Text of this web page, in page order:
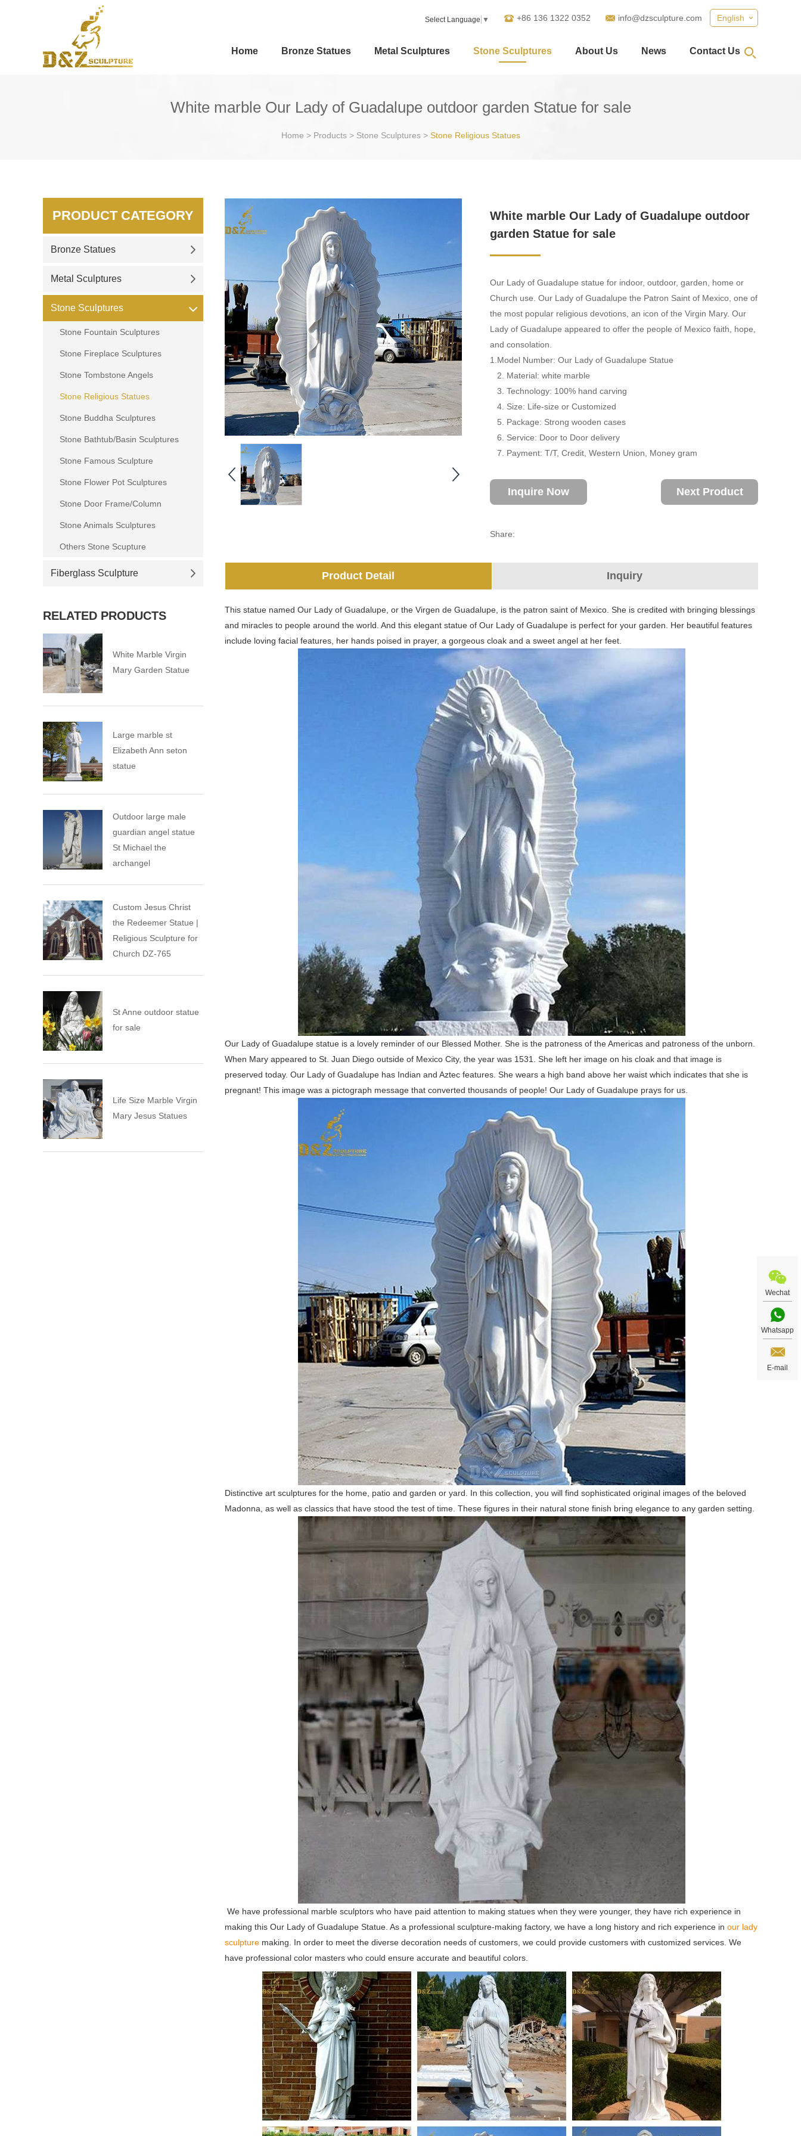
English
+86 136 1322 0352 info@dzsculpture.com
Select Language ▼
Home Bronze Statues Metal Sculptures Stone Sculptures About Us News Contact Us
White marble Our Lady of Guadalupe outdoor garden Statue for sale
Home > Products> Stone Sculptures> Stone Religious Statues
White marble Our Lady of Guadalupe outdoor
garden Statue for sale
Our Lady of Guadalupe statue for indoor, outdoor, garden, home or
Church use. Our Lady of Guadalupe the Patron Saint of Mexico, one of
the most popular religious devotions, an icon of the Virgin Mary. Our
Lady of Guadalupe appeared to offer the people of Mexico faith, hope,
and consolation.
1.Model Number: Our Lady of Guadalupe Statue
2. Material: white marble
3. Technology: 100% hand carving
4. Size: Life-size or Customized
5. Package: Strong wooden cases
6. Service: Door to Door delivery
7. Payment: T/T, Credit, Western Union, Money gram
Inquire Now Next Product
Share:
Product Detail Inquiry
This statue named Our Lady of Guadalupe, or the Virgen de Guadalupe, is the patron saint of Mexico. She is credited with bringing blessings
and miracles to people around the world. And this elegant statue of Our Lady of Guadalupe is perfect for your garden. Her beautiful features
include loving facial features, her hands poised in prayer, a gorgeous cloak and a sweet angel at her feet.
Our Lady of Guadalupe statue is a lovely reminder of our Blessed Mother. She is the patroness of the Americas and patroness of the unborn.
When Mary appeared to St. Juan Diego outside of Mexico City, the year was 1531. She left her image on his cloak and that image is
preserved today. Our Lady of Guadalupe has Indian and Aztec features. She wears a high band above her waist which indicates that she is
pregnant! This image was a pictograph message that converted thousands of people! Our Lady of Guadalupe prays for us.
Distinctive art sculptures for the home, patio and garden or yard. In this collection, you will find sophisticated original images of the beloved
Madonna, as well as classics that have stood the test of time. These figures in their natural stone finish bring elegance to any garden setting.
We have professional marble sculptors who have paid attention to making statues when they were younger, they have rich experience in
making this Our Lady of Guadalupe Statue. As a professional sculpture-making factory, we have a long history and rich experience in our lady
sculpture making. In order to meet the diverse decoration needs of customers, we could provide customers with customized services. We
have professional color masters who could ensure accurate and beautiful colors.
PRODUCT CATEGORY
Bronze Statues
Metal Sculptures
Stone Sculptures
Stone Fountain Sculptures
Stone Fireplace Sculptures
Stone Tombstone Angels
Stone Religious Statues
Stone Buddha Sculptures
Stone Bathtub/Basin Sculptures
Stone Famous Sculpture
Stone Flower Pot Sculptures
Stone Door Frame/Column
Stone Animals Sculptures
Others Stone Scupture
Fiberglass Sculpture
RELATED PRODUCTS
White Marble Virgin
Mary Garden Statue
Large marble st
Elizabeth Ann seton
statue
Outdoor large male
guardian angel statue
St Michael the
archangel
Custom Jesus Christ
the Redeemer Statue |
Religious Sculpture for
Church DZ-765
St Anne outdoor statue
for sale
Life Size Marble Virgin
Mary Jesus Statues
Wechat
Whatsapp
E-mail